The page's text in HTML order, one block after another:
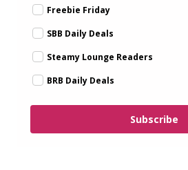
Freebie Friday
SBB Daily Deals
Steamy Lounge Readers
BRB Daily Deals
Subscribe